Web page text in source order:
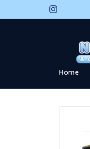
Instagram
Home